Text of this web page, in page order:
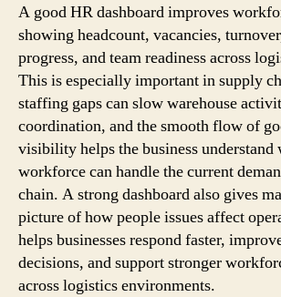
A good HR dashboard improves
showing headcount, vacancies,
progress, and team readiness across
This is especially important in supply
staffing gaps can slow warehouse
coordination, and the smooth flow of
visibility helps the business understand
workforce can handle the current
chain. A strong dashboard also gives
picture of how people issues affect
helps businesses respond faster,
decisions, and support stronger
across logistics environments.